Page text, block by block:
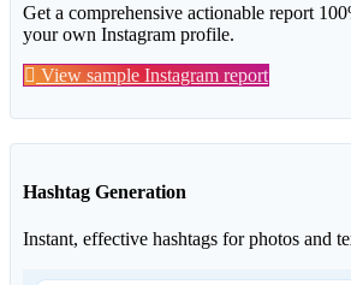
Get a comprehensive actionable report
your own Instagram profile.
View sample Instagram report
Hashtag Generation
Instant, effective hashtags for photos and